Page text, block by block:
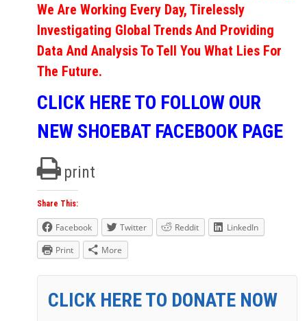
We Are Working Every Day, Tirelessly
Investigating Global Trends And Providing
Data And Analysis To Tell You What Lies For
The Future.
CLICK HERE TO FOLLOW OUR
NEW SHOEBAT FACEBOOK PAGE
print
Share This:
Facebook Twitter Reddit
LinkedIn
Print
More
CLICK HERE TO DONATE NOW